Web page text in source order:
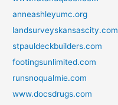
anneashleyumc.org
landsurveyskansascity.com
stpauldeckbuilders.com
footingsunlimited.com
runsnoqualmie.com
www.docsdrugs.com